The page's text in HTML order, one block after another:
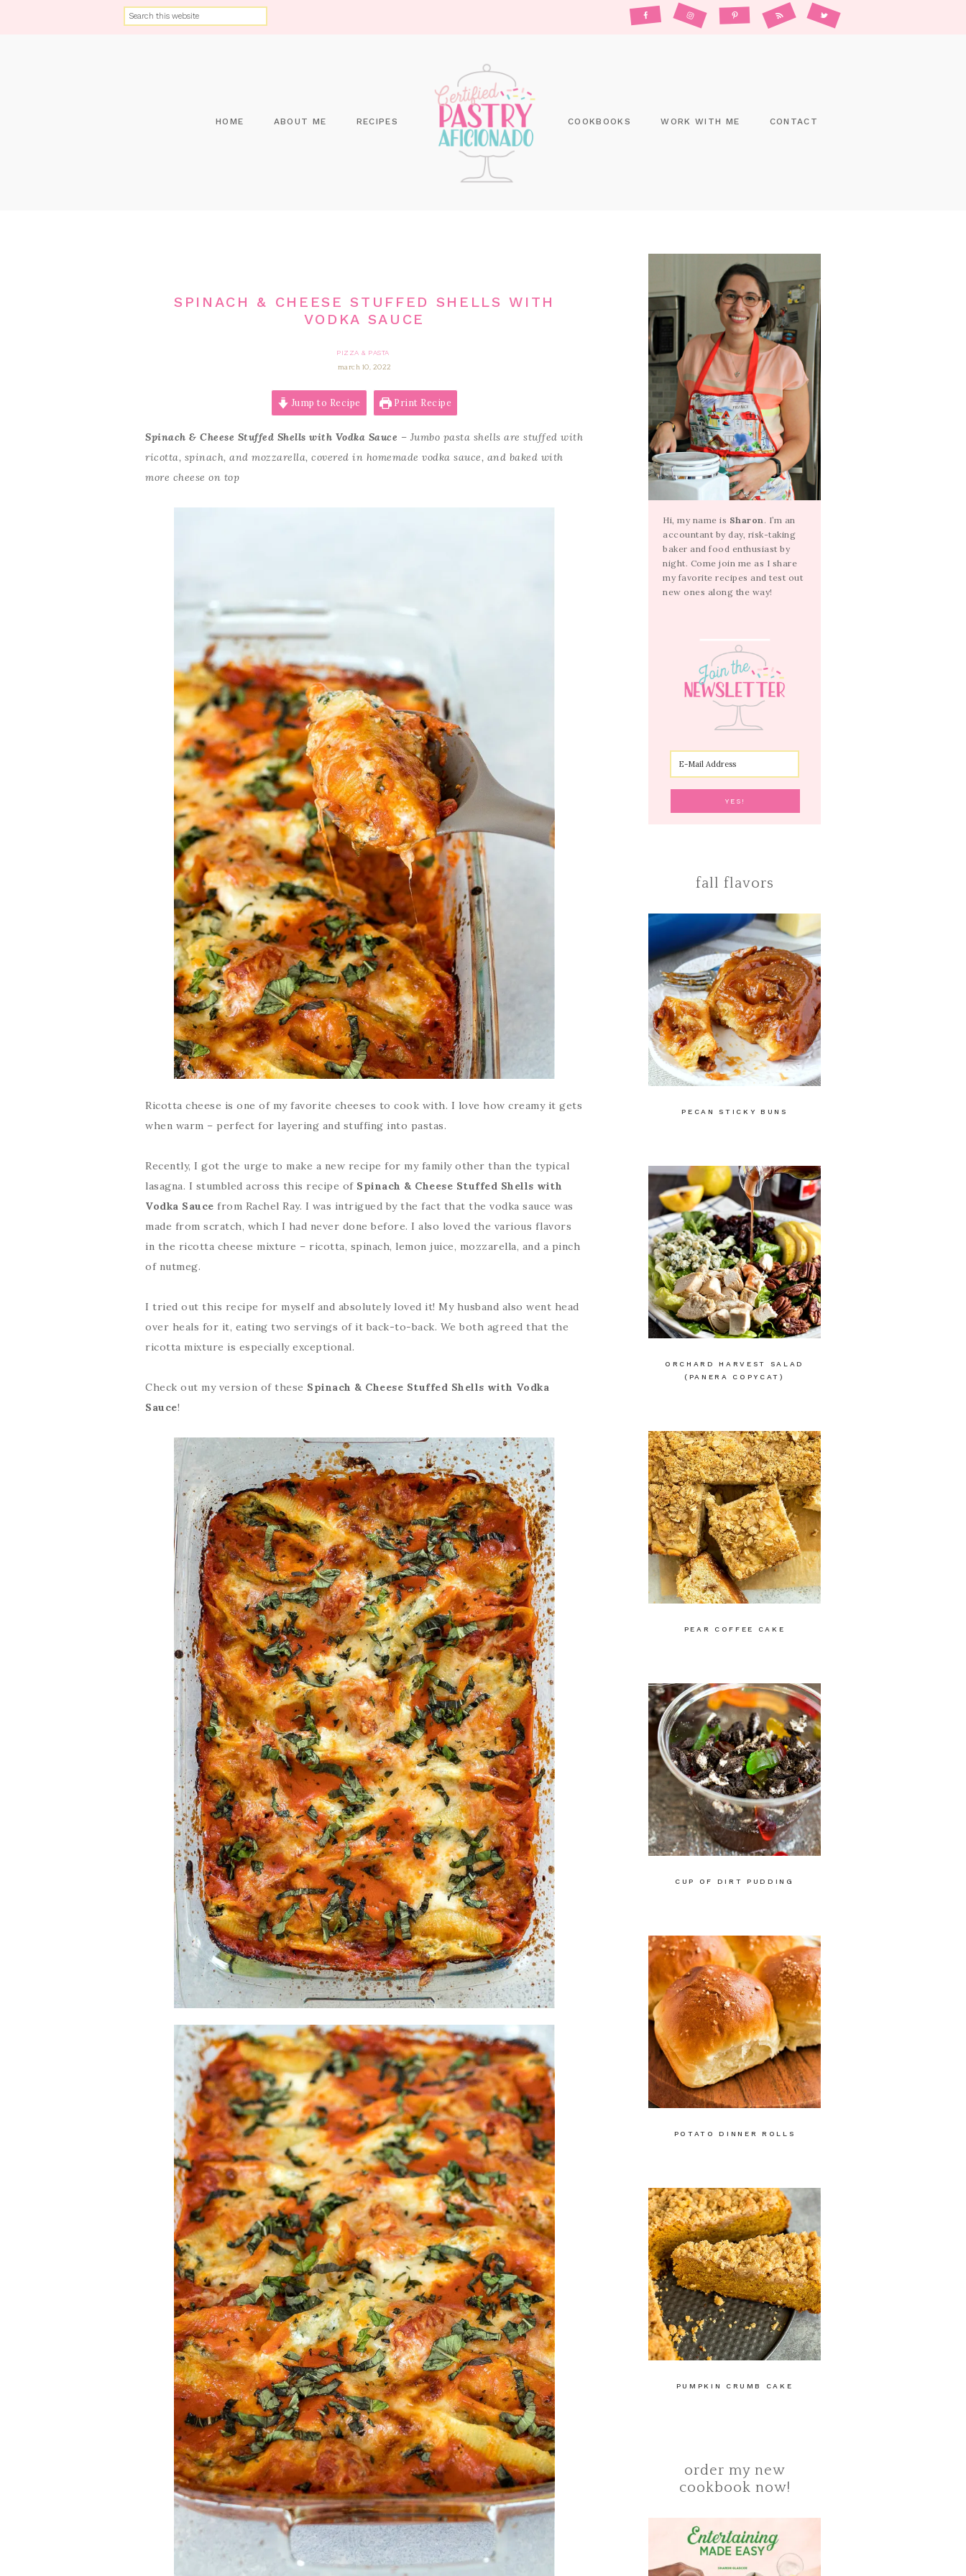
HOME ABOUT ME RECIPES COOKBOOKS WORK WITH ME CONTACT
SPINACH & CHEESE STUFFED SHELLS WITH
VODKA SAUCE
PIZZA & PASTA
march 10, 2022
Jump to Recipe Print Recipe
Spinach & Cheese Stuffed Shells with Vodka Sauce – Jumbo pasta shells are stuffed with
ricotta, spinach, and mozzarella, covered in homemade vodka sauce, and baked with
more cheese on top
Ricotta cheese is one of my favorite cheeses to cook with. I love how creamy it gets
when warm – perfect for layering and stuffing into pastas.
Recently, I got the urge to make a new recipe for my family other than the typical
lasagna. I stumbled across this recipe of Spinach & Cheese Stuffed Shells with
Vodka Sauce from Rachel Ray. I was intrigued by the fact that the vodka sauce was
made from scratch, which I had never done before. I also loved the various flavors
in the ricotta cheese mixture – ricotta, spinach, lemon juice, mozzarella, and a pinch
of nutmeg.
I tried out this recipe for myself and absolutely loved it! My husband also went head
over heals for it, eating two servings of it back-to-back. We both agreed that the
ricotta mixture is especially exceptional.
Check out my version of these Spinach & Cheese Stuffed Shells with Vodka
Sauce!
Hi, my name is Sharon . I’m an
accountant by day, risk-taking
baker and food enthusiast by
night. Come join me as I share
my favorite recipes and test out
new ones along the way!
fall flavors
PECAN STICKY BUNS
ORCHARD HARVEST SALAD
(PANERA COPYCAT)
PEAR COFFEE CAKE
CUP OF DIRT PUDDING
POTATO DINNER ROLLS
PUMPKIN CRUMB CAKE
order my new
cookbook now!